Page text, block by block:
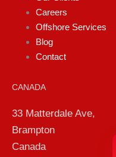
Careers
Offshore Services
Blog
Contact
CANADA
33 Matterdale Ave,
Brampton
Canada